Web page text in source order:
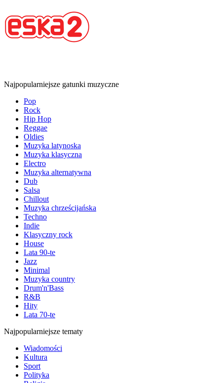
Najpopularniejsze gatunki muzyczne
Pop
Rock
Hip Hop
Reggae
Oldies
Muzyka latynoska
Muzyka klasyczna
Electro
Muzyka alternatywna
Dub
Salsa
Chillout
Muzyka chrześcijańska
Techno
Indie
Klasyczny rock
House
Lata 90-te
Jazz
Minimal
Muzyka country
Drum'n'Bass
R&B
Hity
Lata 70-te
Najpopularniejsze tematy
Wiadomości
Kultura
Sport
Polityka